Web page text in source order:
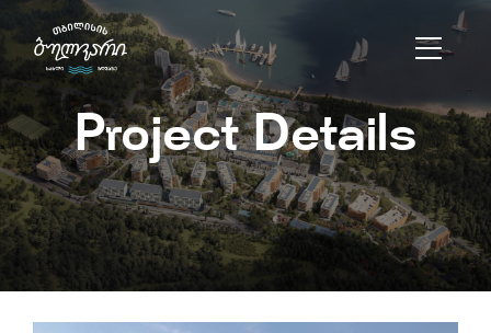
Project Details